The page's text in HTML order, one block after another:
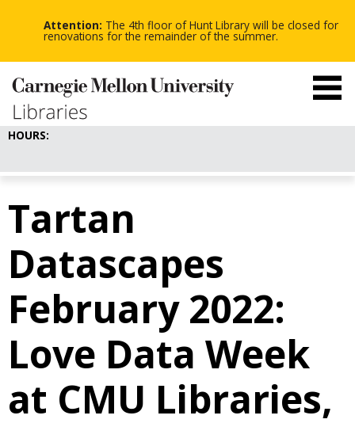
Attention: The 4th floor of Hunt Library will be closed for
renovations for the remainder of the summer. -
-
-
HOURS:
Tartan
Datascapes
February 2022:
Love Data Week
at CMU Libraries,